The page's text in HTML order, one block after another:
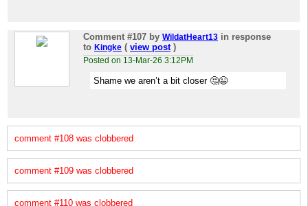
Comment #107 by WildatHeart13 in response
to Kingke ( view post)
Posted on 13-Mar-26 3:12PM
Shame we aren’t a bit closer 🤔😉
comment #108 was clobbered
comment #109 was clobbered
comment #110 was clobbered